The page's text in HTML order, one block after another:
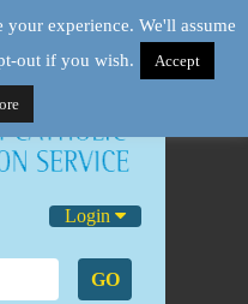
Login
GO
experience. We'll assume
out if you wish.
Accept